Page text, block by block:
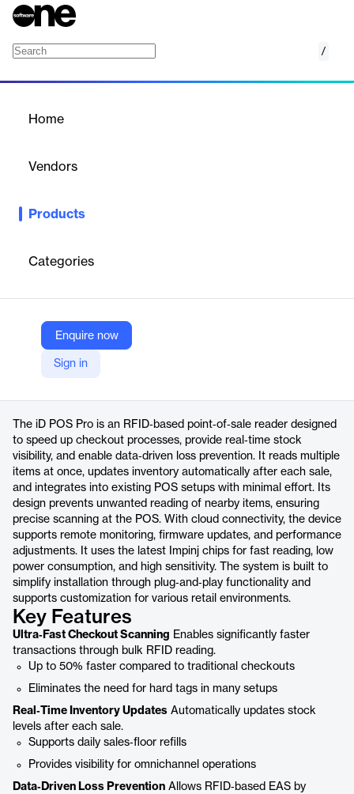
/
Home
Vendors
Products
Categories
Enquire now
Sign in
RFID POS reader for ultra‑fast checkouts, real‑time stock
reading.
Nedap
Company Website
https://www.nedap-retail.com/id-pos-pro/
The iD POS Pro is an RFID‑based point‑of‑sale reader designed
to speed up checkout processes, provide real‑time stock
visibility, and enable data‑driven loss prevention. It reads multiple
items at once, updates inventory automatically after each sale,
and integrates into existing POS setups with minimal effort. Its
design prevents unwanted reading of nearby items, ensuring
precise scanning at the POS. With cloud connectivity, the device
supports remote monitoring, firmware updates, and performance
adjustments. It uses the latest Impinj chips for fast reading, low
power consumption, and high sensitivity. The system is built to
simplify installation through plug‑and‑play functionality and
supports customization for various retail environments.
Key Features
Ultra‑Fast Checkout Scanning Enables significantly faster
transactions through bulk RFID reading.
Up to 50% faster compared to traditional checkouts
Eliminates the need for hard tags in many setups
Real‑Time Inventory Updates Automatically updates stock
levels after each sale.
Supports daily sales‑floor refills
Provides visibility for omnichannel operations
Data‑Driven Loss Prevention Allows RFID‑based EAS by